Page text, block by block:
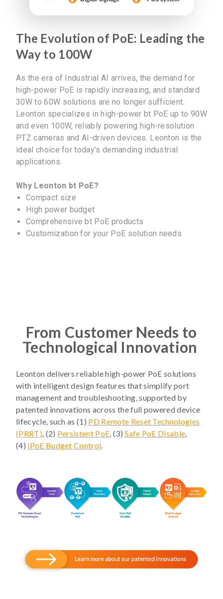
The Evolution of PoE: Leading the
Way to 100W
As the era of Industrial AI arrives, the demand for
high-power PoE is rapidly increasing, and standard
30W to 60W solutions are no longer sufficient.
Leonton specializes in high-power bt PoE up to 90W
and even 100W, reliably powering high-resolution
PTZ cameras and AI-driven devices. Leonton is the
ideal choice for today’s demanding industrial
applications.
Why Leonton bt PoE?
Compact size
High power budget
Comprehensive bt PoE products
Customization for your PoE solution needs
From Customer Needs to
Technological Innovation
Leonton delivers reliable high-power PoE solutions
with intelligent design features that simplify port
management and troubleshooting, supported by
patented innovations across the full powered device
lifecycle, such as (1) PD Remote Reset Technologies
(PRRT), (2) Persistent PoE, (3)Safe PoE Disable,
(4) iPoE Budget Control.